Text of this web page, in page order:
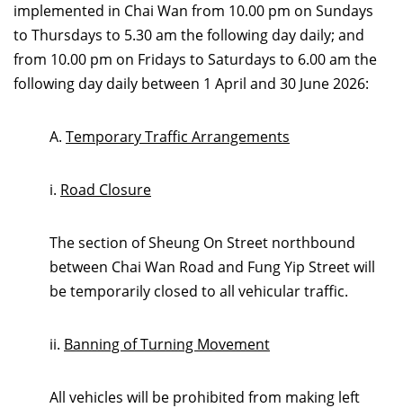
implemented in Chai Wan from 10.00 pm on Sundays
to Thursdays to 5.30 am the following day daily; and
from 10.00 pm on Fridays to Saturdays to 6.00 am the
following day daily between 1 April and 30 June 2026:
A. Temporary Traffic Arrangements
i. Road Closure
The section of Sheung On Street northbound
between Chai Wan Road and Fung Yip Street will
be temporarily closed to all vehicular traffic.
ii. Banning of Turning Movement
All vehicles will be prohibited from making left